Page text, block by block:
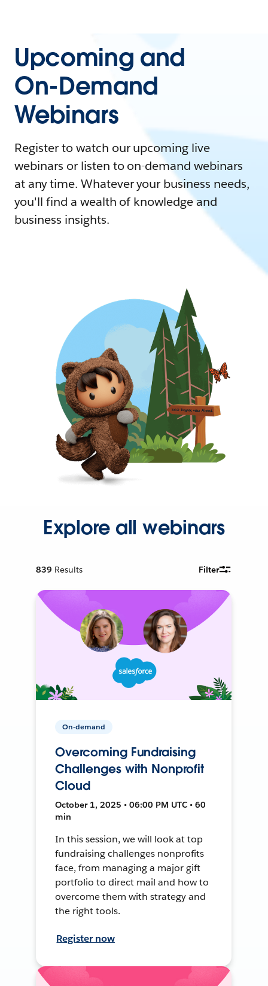
Upcoming and
On-Demand
Webinars
Register to watch our upcoming live
webinars or listen to on-demand webinars
at any time. Whatever your business needs,
you'll find a wealth of knowledge and
business insights.
Explore all webinars
839 Results Filter
On-demand
Overcoming Fundraising
Challenges with Nonprofit
Cloud
October 1, 2025 • 06:00 PM UTC • 60
min
In this session, we will look at top
fundraising challenges nonprofits
face, from managing a major gift
portfolio to direct mail and how to
overcome them with strategy and
the right tools.
Register now